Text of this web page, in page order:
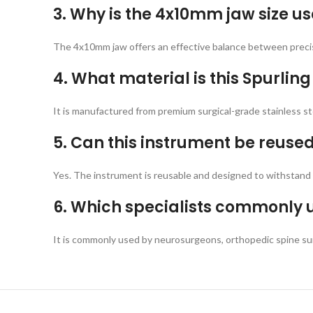
3. Why is the 4x10mm jaw size
The 4x10mm jaw offers an effective balance between
4. What material is this
It is manufactured from premium surgical-grade stainless
5. Can this instrument be
Yes. The instrument is reusable and designed to
6. Which specialists commonly
It is commonly used by neurosurgeons, orthopedic spine